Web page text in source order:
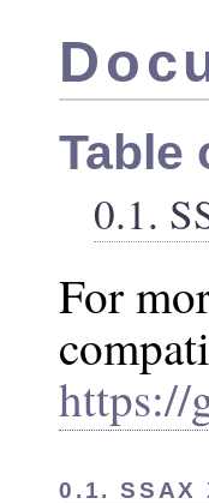
Table
0.1.
For
https://
0.1. SSAX